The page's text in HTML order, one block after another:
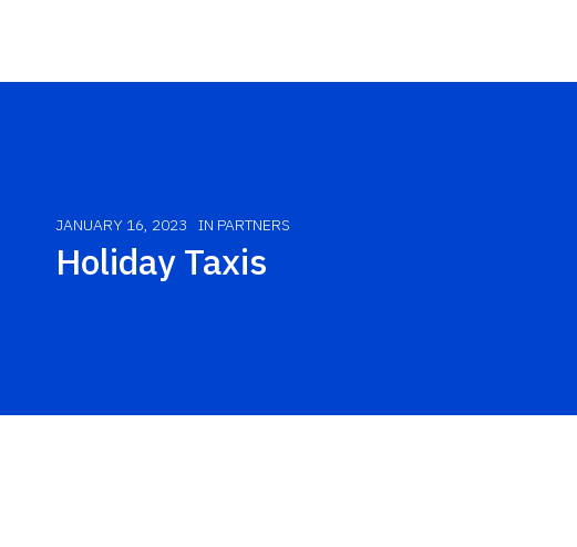
JANUARY 16, 2023 IN PARTNERS
Holiday Taxis